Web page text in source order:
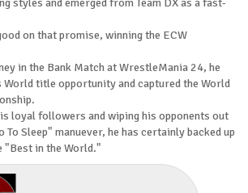
on that promise, winning the ECW
in the Bank Match at WrestleMania 24, he
World title opportunity and captured the World
loyal followers and wiping his opponents out
Sleep" manuever, he has certainly backed up
"Best in the World."